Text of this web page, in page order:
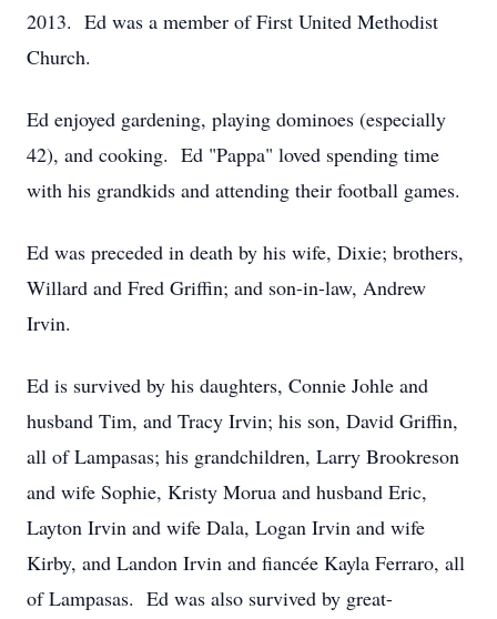
2013. Ed was a member of First United Methodist
Church.
Ed enjoyed gardening, playing dominoes (especially
42), and cooking. Ed "Pappa" loved spending time
with his grandkids and attending their football games.
Ed was preceded in death by his wife, Dixie; brothers,
Willard and Fred Griffin; and son-in-law, Andrew
Irvin.
Ed is survived by his daughters, Connie Johle and
husband Tim, and Tracy Irvin; his son, David Griffin,
all of Lampasas; his grandchildren, Larry Brookreson
and wife Sophie, Kristy Morua and husband Eric,
Layton Irvin and wife Dala, Logan Irvin and wife
Kirby, and Landon Irvin and fiancée Kayla Ferraro, all
of Lampasas. Ed was also survived by great-